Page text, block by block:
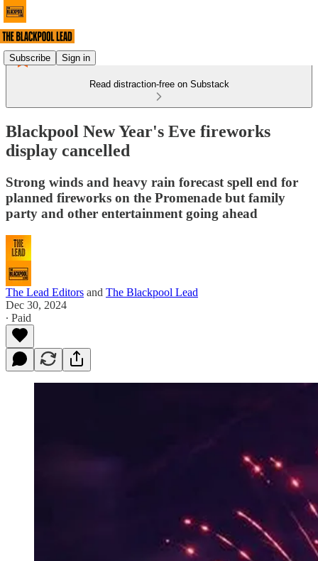
Subscribe Sign in
Read distraction-free on Substack
Blackpool New Year's Eve fireworks
display cancelled
Strong winds and heavy rain forecast spell end for
planned fireworks on the Promenade but family
party and other entertainment going ahead
The Lead Editors and The Blackpool Lead
Dec 30, 2024
∙ Paid